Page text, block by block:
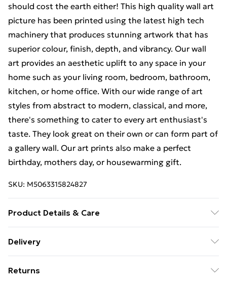
should cost the earth either! This high quality wall art
picture has been printed using the latest high tech
machinery that produces stunning artwork that has
superior colour, finish, depth, and vibrancy. Our wall
art provides an aesthetic uplift to any space in your
home such as your living room, bedroom, bathroom,
kitchen, or home office. With our wide range of art
styles from abstract to modern, classical, and more,
there's something to cater to every art enthusiast's
taste. They look great on their own or can form part of
a gallery wall. Our art prints also make a perfect
birthday, mothers day, or housewarming gift.
SKU: M5063315824827
Product Details & Care
easy hanging. To ensure safe delivery, our frames have
may be some variation in the colour of the on-screen
Delivery
£14.99
Returns